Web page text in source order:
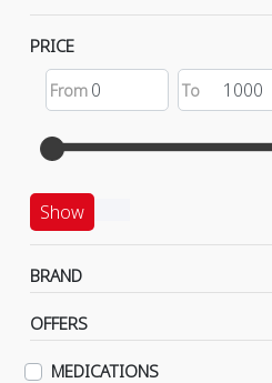
PRICE
Show
BRAND
OFFERS
MEDICATIONS